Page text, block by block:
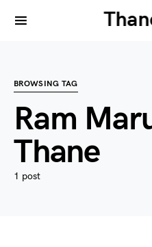
BROWSING TAG
Ram
Thane
1 post